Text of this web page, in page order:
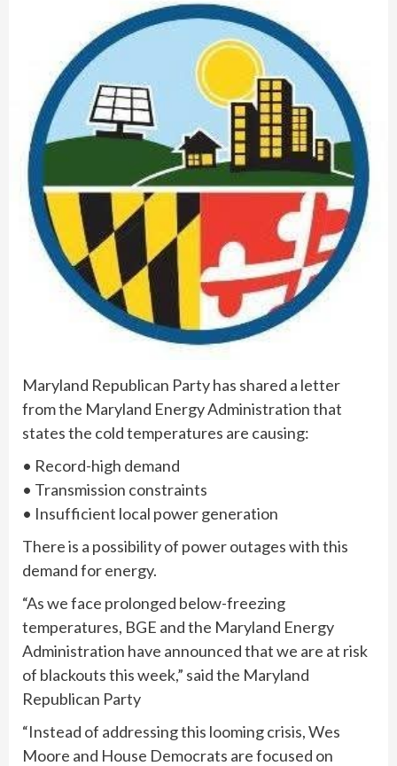
Maryland Republican Party has shared a letter
from the Maryland Energy Administration that
states the cold temperatures are causing:
• Record-high demand
• Transmission constraints
• Insufficient local power generation
There is a possibility of power outages with this
demand for energy.
“As we face prolonged below-freezing
temperatures, BGE and the Maryland Energy
Administration have announced that we are at risk
of blackouts this week,” said the Maryland
Republican Party
“Instead of addressing this looming crisis, Wes
Moore and House Democrats are focused on